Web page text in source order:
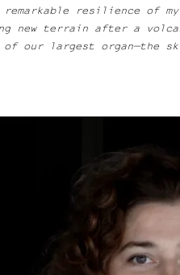
remarkable resilience of
new terrain after a
our largest organ—the